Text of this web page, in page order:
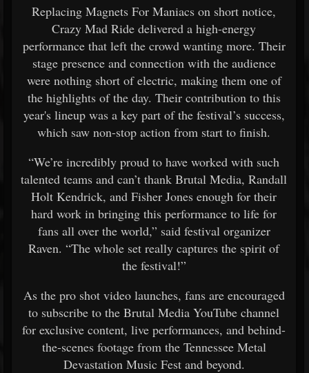
Replacing Magnets For Maniacs on short notice,
Crazy Mad Ride delivered a high-energy
performance that left the crowd wanting more. Their
stage presence and connection with the audience
were nothing short of electric, making them one of
the highlights of the day. Their contribution to this
year's lineup was a key part of the festival’s success,
which saw non-stop action from start to finish.
“We’re incredibly proud to have worked with such
talented teams and can’t thank Brutal Media, Randall
Holt Kendrick, and Fisher Jones enough for their
hard work in bringing this performance to life for
fans all over the world,” said festival organizer
Raven. “The whole set really captures the spirit of
the festival!”
As the pro shot video launches, fans are encouraged
to subscribe to the Brutal Media YouTube channel
for exclusive content, live performances, and behind-
the-scenes footage from the Tennessee Metal
Devastation Music Fest and beyond.